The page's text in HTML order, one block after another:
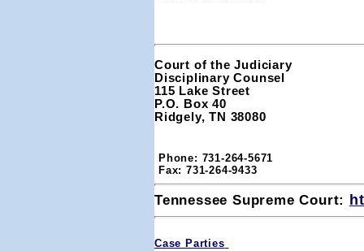
Court of the Judiciary
Disciplinary Counsel
115 Lake Street
P.O. Box 40
Ridgely, TN 38080
Phone: 731-264-5671
Fax: 731-264-9433
Tennessee Supreme Court:
Case Parties